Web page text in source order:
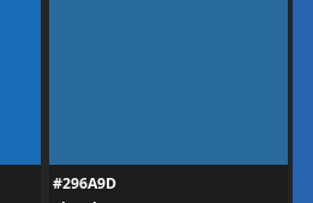
#296A9D